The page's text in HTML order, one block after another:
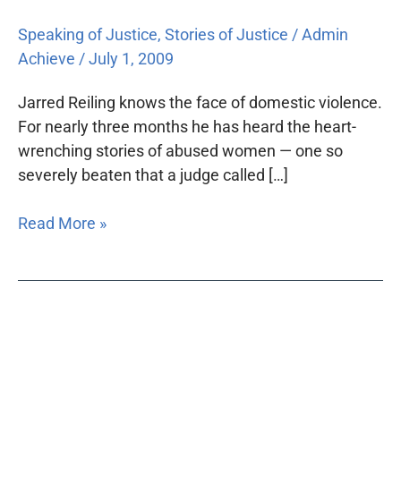
Speaking of Justice, Stories of Justice /Admin
Achieve /July 1, 2009
Jarred Reiling knows the face of domestic violence.
For nearly three months he has heard the heart-
wrenching stories of abused women — one so
severely beaten that a judge called […]
Read More »